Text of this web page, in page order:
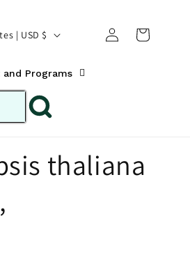
and Programs
United States | USD $
Log
in
Translation missing:
thaliana